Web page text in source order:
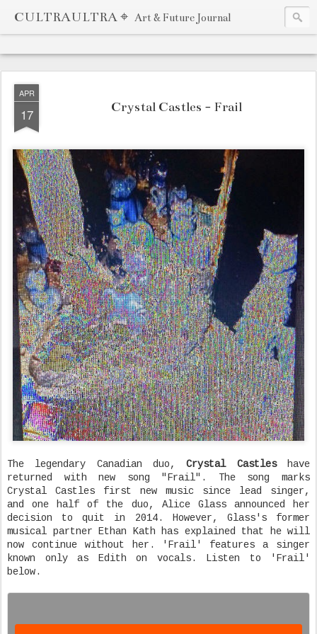
CULTRAULTRA ⌖ Art & Future Journal
APR
17 Crystal Castles - Frail
The legendary Canadian duo, Crystal Castleshave
returned with new song "Frail". The song marks
Crystal Castles first new music since lead singer,
and one half of the duo, Alice Glass announced her
decision to quit in 2014. However, Glass's former
musical partner Ethan Kath has explained that he will
now continue without her. 'Frail' features a singer
known only as Edith on vocals. Listen to 'Frail'
below.